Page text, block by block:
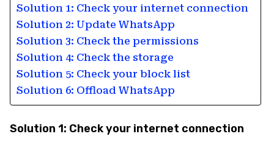
Solution 1: Check your internet connection
Solution 2: Update WhatsApp
Solution 3: Check the permissions
Solution 4: Check the storage
Solution 5: Check your block list
Solution 6: Offload WhatsApp
Solution 1: Check your internet connection